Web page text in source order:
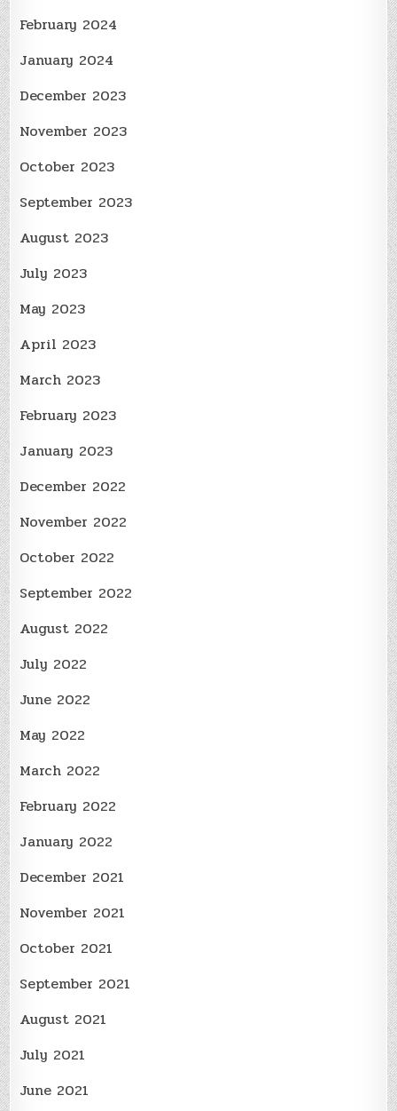
February 2024
January 2024
December 2023
November 2023
October 2023
September 2023
August 2023
July 2023
May 2023
April 2023
March 2023
February 2023
January 2023
December 2022
November 2022
October 2022
September 2022
August 2022
July 2022
June 2022
May 2022
March 2022
February 2022
January 2022
December 2021
November 2021
October 2021
September 2021
August 2021
July 2021
June 2021